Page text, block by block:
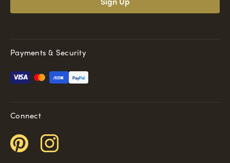
Payments & Security
PayPal
Connect